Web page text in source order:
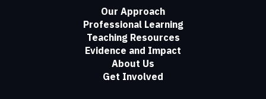
Our Approach
Professional Learning
Teaching Resources
Evidence and Impact
About Us
Get Involved